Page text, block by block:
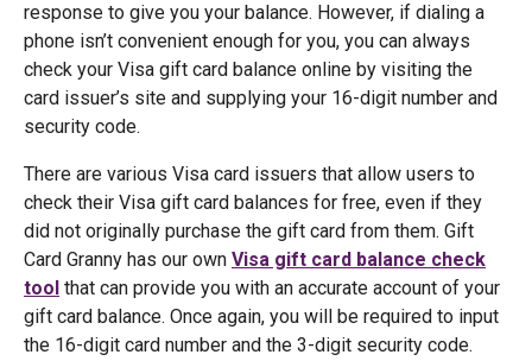
response to give you your balance. However, if dialing a
phone isn’t convenient enough for you, you can always
check your Visa gift card balance online by visiting the
card issuer’s site and supplying your 16-digit number and
security code.
There are various Visa card issuers that allow users to
check their Visa gift card balances for free, even if they
did not originally purchase the gift card from them. Gift
Card Granny has our own Visa gift card balance check
tool that can provide you with an accurate account of your
gift card balance. Once again, you will be required to input
the 16-digit card number and the 3-digit security code.